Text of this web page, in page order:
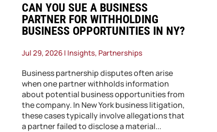
CAN YOU SUE A BUSINESS
PARTNER FOR WITHHOLDING
BUSINESS OPPORTUNITIES IN NY?
Jul 29, 2026| Insights, Partnerships
Business partnership disputes often arise
when one partner withholds information
about potential business opportunities from
the company. In New York business litigation,
these cases typically involve allegations that
a partner failed to disclose a material...